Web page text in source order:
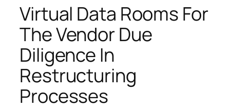
Virtual Data Rooms For
The Vendor Due
Diligence In
Restructuring
Processes